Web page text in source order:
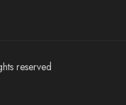
reserved